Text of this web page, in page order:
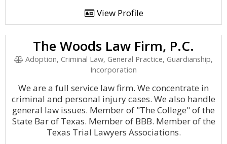
View Profile
The Woods Law Firm, P.C.
Adoption, Criminal Law, General Practice, Guardianship,
Incorporation
We are a full service law firm. We concentrate in
criminal and personal injury cases. We also handle
general law issues. Member of "The College" of the
State Bar of Texas. Member of BBB. Member of the
Texas Trial Lawyers Associations.